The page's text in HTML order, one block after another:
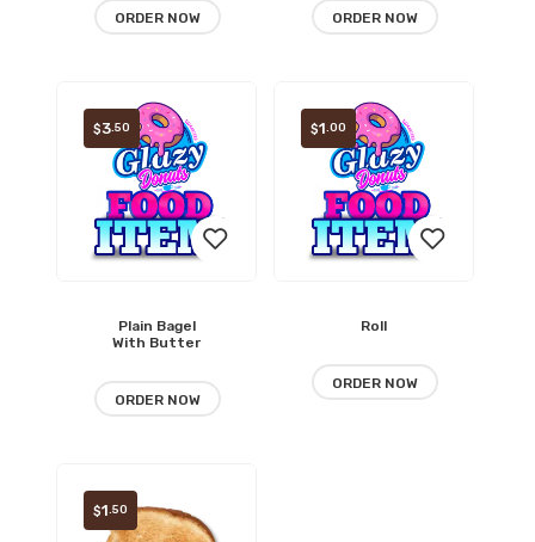
ORDER NOW ORDER NOW
Add
Plain Bagel
With Butter
$3 .50
ORDER NOW
Roll
$1 .00
ORDER NOW
$1 .50